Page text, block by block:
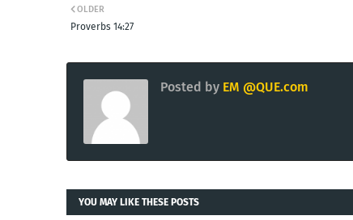
OLDER
Proverbs 14:27
Posted by EM @QUE.com
YOU MAY LIKE THESE POSTS